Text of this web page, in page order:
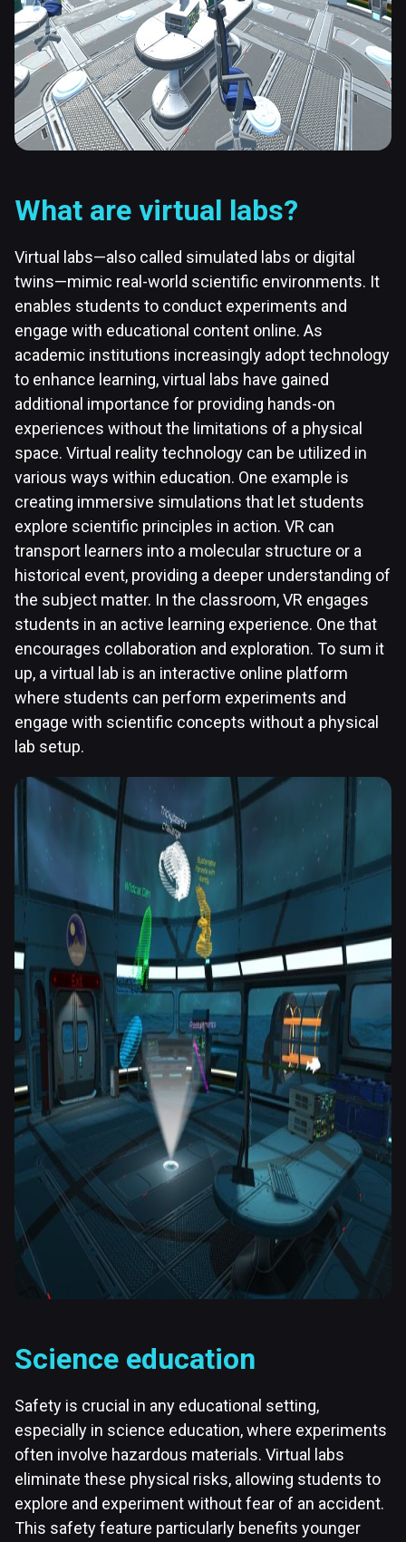
What are virtual labs?
Virtual labs—also called simulated labs or digital
twins—mimic real-world scientific environments. It
enables students to conduct experiments and
engage with educational content online. As
academic institutions increasingly adopt technology
to enhance learning, virtual labs have gained
additional importance for providing hands-on
experiences without the limitations of a physical
space. Virtual reality technology can be utilized in
various ways within education. One example is
creating immersive simulations that let students
explore scientific principles in action. VR can
transport learners into a molecular structure or a
historical event, providing a deeper understanding of
the subject matter. In the classroom, VR engages
students in an active learning experience. One that
encourages collaboration and exploration. To sum it
up, a virtual lab is an interactive online platform
where students can perform experiments and
engage with scientific concepts without a physical
lab setup.
Science education
Safety is crucial in any educational setting,
especially in science education, where experiments
often involve hazardous materials. Virtual labs
eliminate these physical risks, allowing students to
explore and experiment without fear of an accident.
This safety feature particularly benefits younger